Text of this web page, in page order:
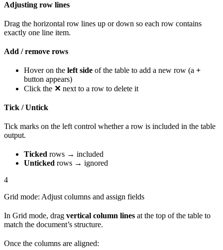
Adjusting row lines
Drag the horizontal row lines up or down so each row contains
exactly one line item.
Add / remove rows
Hover on the left side of the table to add a new row (a +
button appears)
Click the ✕ next to a row to delete it
Tick / Untick
Tick marks on the left control whether a row is included in the table
output.
Ticked rows → included
Unticked rows → ignored
4
Grid mode: Adjust columns and assign fields
In Grid mode, drag vertical column lines at the top of the table to
match the document’s structure.
Once the columns are aligned: